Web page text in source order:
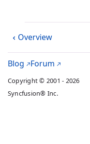
Overview
Blog Forum
Copyright © 2001 - 2026
Syncfusion® Inc.